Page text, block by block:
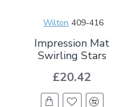
Wilton 409-416
Impression Mat
Swirling Stars
£20.42